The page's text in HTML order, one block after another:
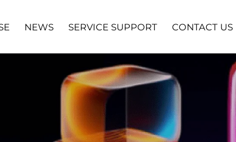
NEWS SERVICE SUPPORT CONTACT US